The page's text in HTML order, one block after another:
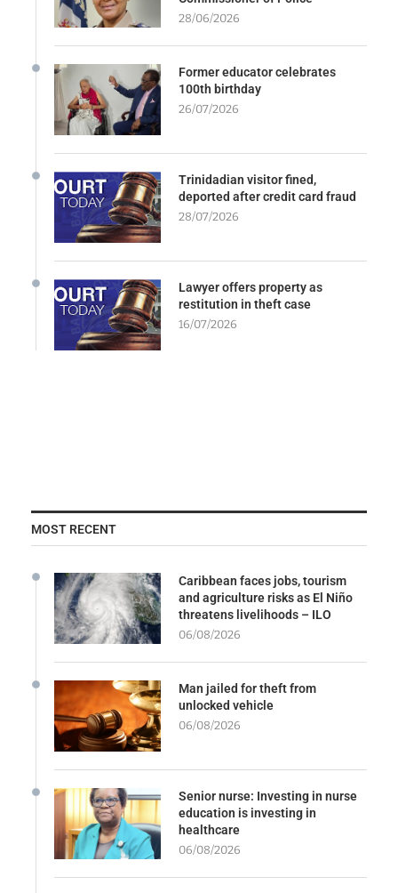
28/06/2026
Former educator celebrates
100th birthday
26/07/2026
Trinidadian visitor fined,
deported after credit card fraud
28/07/2026
Lawyer offers property as
restitution in theft case
16/07/2026
MOST RECENT
Caribbean faces jobs, tourism
and agriculture risks as El Niño
threatens livelihoods – ILO
06/08/2026
Man jailed for theft from
unlocked vehicle
06/08/2026
Senior nurse: Investing in nurse
education is investing in
healthcare
06/08/2026